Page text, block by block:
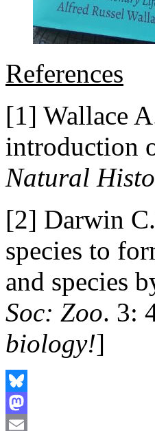
References
[1] Wallace
introduction
Natural
[2] Darwin
species to
and species
Soc: Zoo. 3:
biology!]
Bluesky
Mastodon